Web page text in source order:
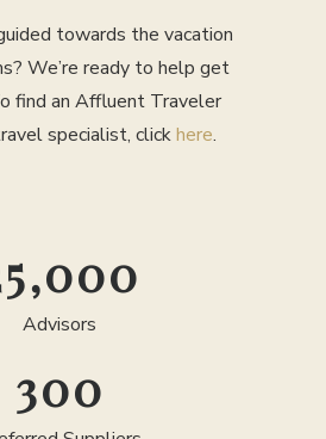
towards the vacation
We’re ready to help get
find an Affluent Traveler
specialist, clickhere.
Advisors
300